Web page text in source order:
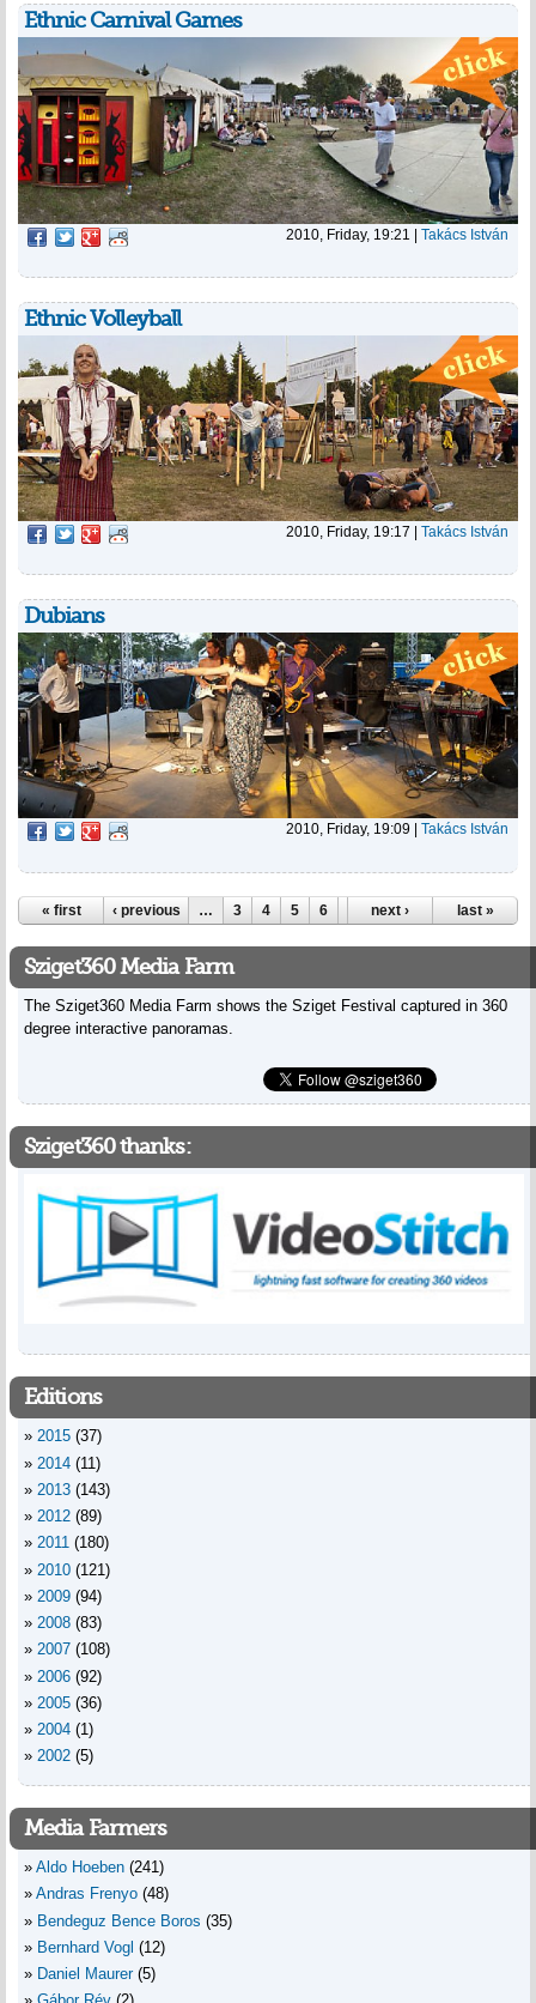
Ethnic Carnival Games
2010, Friday, 19:21 | Takács István
Ethnic Volleyball
2010, Friday, 19:17 | Takács István
Dubians
2010, Friday, 19:09 | Takács István
Pages
« first ‹ previous … 3 4 5 6 8 9 11
next › last »
Sziget360 Media Farm
The Sziget360 Media Farm shows the Sziget Festival captured in 360
degree interactive panoramas.
Sziget360 thanks:
Editions
2015 (37)
2014 (11)
2013 (143)
2012 (89)
2011 (180)
2010 (121)
2009 (94)
2008 (83)
2007 (108)
2006 (92)
2005 (36)
2004 (1)
2002 (5)
Media Farmers
Aldo Hoeben (241)
Andras Frenyo (48)
Bendeguz Bence Boros (35)
Bernhard Vogl (12)
Daniel Maurer (5)